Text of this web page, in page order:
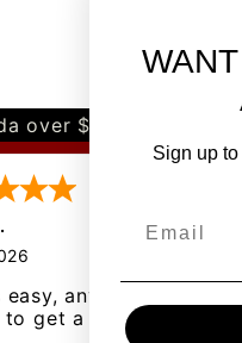
over $349 -
any benefit
get a
Sign up